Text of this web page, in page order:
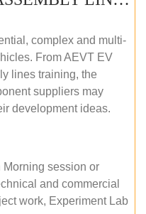
complex and multi-
From AEVT EV
lines training, the
suppliers may
development ideas.
Morning session or
and commercial
work, Experiment Lab